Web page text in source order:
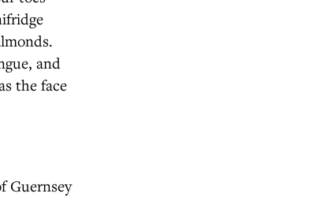
and
the face
Guernsey